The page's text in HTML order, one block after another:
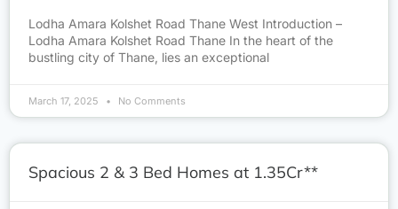
Lodha Amara Kolshet Road Thane West Introduction –
Lodha Amara Kolshet Road Thane In the heart of the
bustling city of Thane, lies an exceptional
March 17, 2025 No Comments
Spacious 2 & 3 Bed Homes at 1.35Cr**